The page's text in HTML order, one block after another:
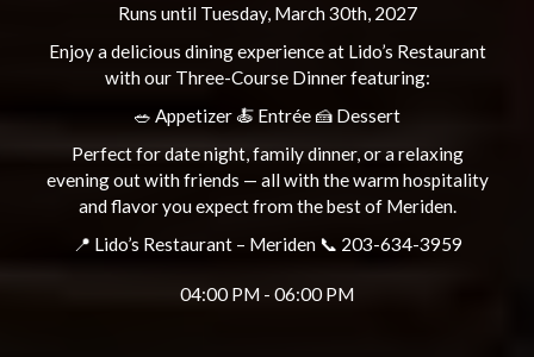
Runs until Tuesday, March 30th, 2027
Enjoy a delicious dining experience at Lido’s Restaurant
with our Three-Course Dinner featuring:
🥗 Appetizer 🍝 Entrée 🍰 Dessert
Perfect for date night, family dinner, or a relaxing
evening out with friends — all with the warm hospitality
and flavor you expect from the best of Meriden.
📍 Lido’s Restaurant – Meriden 📞 203-634-3959
04:00 PM - 06:00 PM